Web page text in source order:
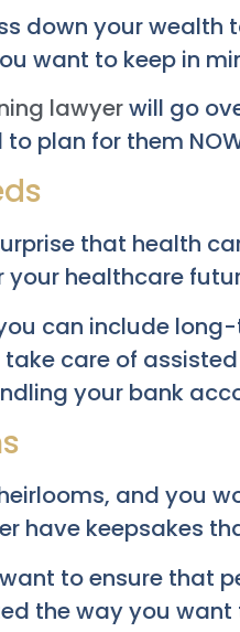
down your wealth
want to keep in
lawyerwill go
plan for them
that health
your healthcare
can include
care of
your bank
and you
have keepsakes
to ensure that
the way you want